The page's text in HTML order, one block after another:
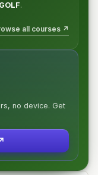
.
all courses ↗
no device. Get